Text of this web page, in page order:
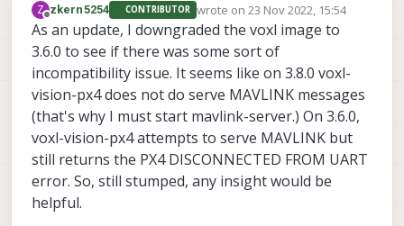
Z zkern5254 CONTRIBUTOR wrote on 23 Nov 2022, 15:54
last edited by
As an update, I downgraded the voxl image to
3.6.0 to see if there was some sort of
incompatibility issue. It seems like on 3.8.0 voxl-
vision-px4 does not do serve MAVLINK messages
(that's why I must start mavlink-server.) On 3.6.0,
voxl-vision-px4 attempts to serve MAVLINK but
still returns the PX4 DISCONNECTED FROM UART
error. So, still stumped, any insight would be
helpful.